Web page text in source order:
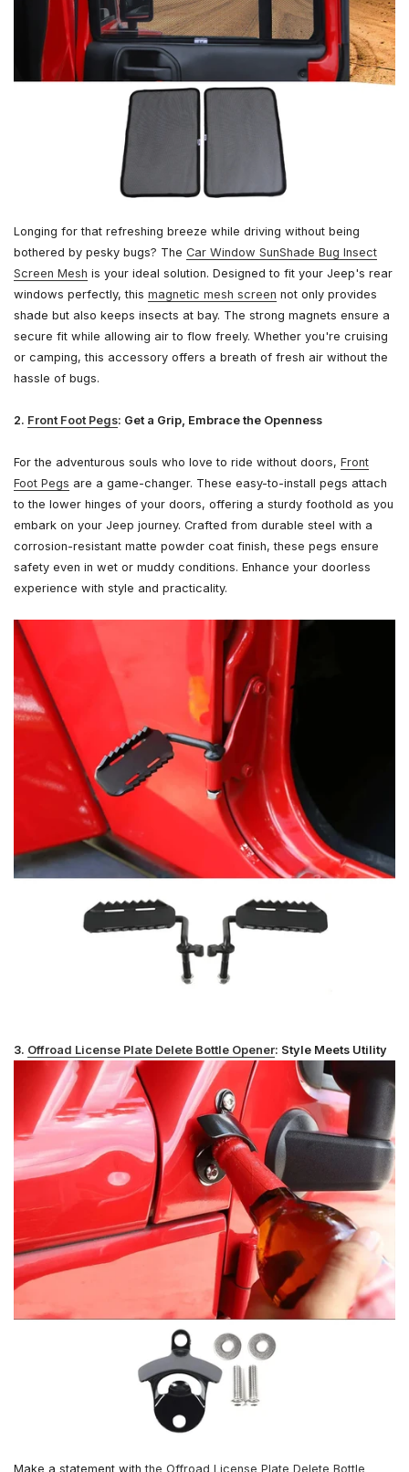
Longing for that refreshing breeze while driving without being
bothered by pesky bugs? The Car Window SunShade Bug Insect
Screen Mesh is your ideal solution. Designed to fit your Jeep's rear
windows perfectly, this magnetic mesh screen not only provides
shade but also keeps insects at bay. The strong magnets ensure a
secure fit while allowing air to flow freely. Whether you're cruising
or camping, this accessory offers a breath of fresh air without the
hassle of bugs.
2. Front Foot Pegs: Get a Grip, Embrace the Openness
For the adventurous souls who love to ride without doors, Front
Foot Pegs are a game-changer. These easy-to-install pegs attach
to the lower hinges of your doors, offering a sturdy foothold as you
embark on your Jeep journey. Crafted from durable steel with a
corrosion-resistant matte powder coat finish, these pegs ensure
safety even in wet or muddy conditions. Enhance your doorless
experience with style and practicality.
3. Offroad License Plate Delete Bottle Opener: Style Meets Utility
Make a statement withthe Offroad License Plate Delete Bottle